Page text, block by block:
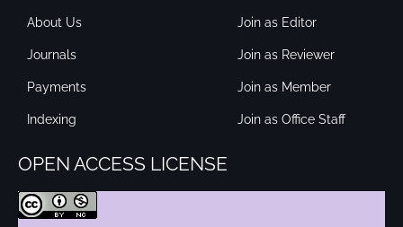
About Us
Journals
Payments
Indexing
Join as Editor
Join as Reviewer
Join as Member
Join as Office Staff
OPEN ACCESS LICENSE